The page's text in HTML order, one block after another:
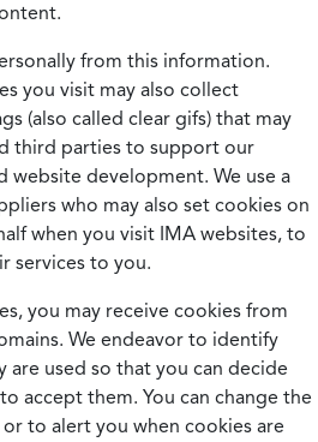
from this information.
you visit may also collect
(also called clear gifs) that may
third parties to support our
website development. We use a
who may also set cookies on
when you visit IMA websites, to
services to you.
you may receive cookies from
We endeavor to identify
are used so that you can decide
accept them. You can change the
to alert you when cookies are